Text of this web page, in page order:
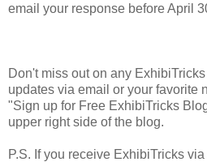
email your response before April
Don't miss out on any
updates via email or your favorite
"Sign up for Free ExhibiTricks
upper right side of the blog.
P.S. If you receive ExhibiTricks